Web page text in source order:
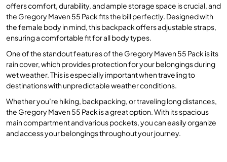
offers comfort, durability, and ample storage space is crucial, and
the Gregory Maven 55 Pack fits the bill perfectly. Designed with
the female body in mind, this backpack offers adjustable straps,
ensuring a comfortable fit for all body types.
One of the standout features of the Gregory Maven 55 Pack is its
rain cover, which provides protection for your belongings during
wet weather. This is especially important when traveling to
destinations with unpredictable weather conditions.
Whether you’re hiking, backpacking, or traveling long distances,
the Gregory Maven 55 Pack is a great option. With its spacious
main compartment and various pockets, you can easily organize
and access your belongings throughout your journey.